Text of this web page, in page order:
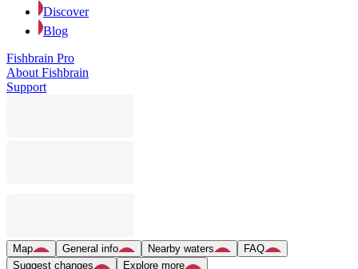
Discover
Blog
Fishbrain Pro
About Fishbrain
Support
Map General info Nearby waters
FAQ
Suggest changes
Explore more